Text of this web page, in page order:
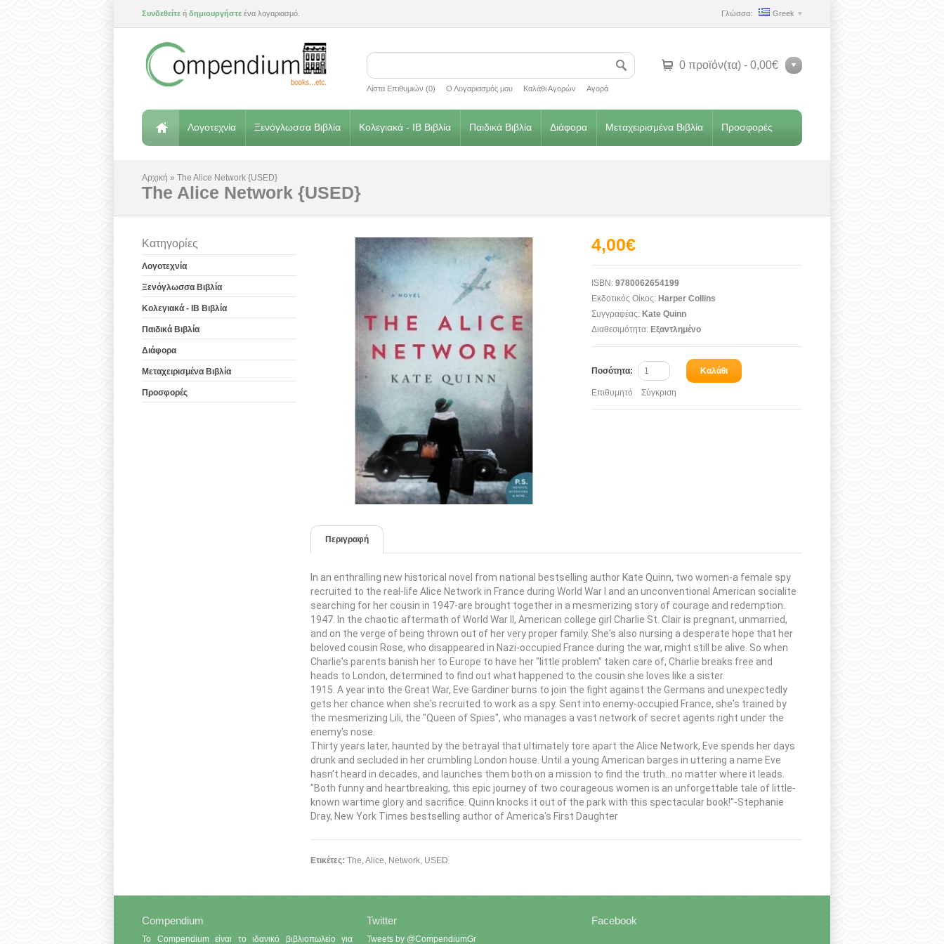
Συνδεθείτε ή δημιουργήστε ένα λογαριασμό. Γλώσσα: Greek
Λίστα Επιθυμιών (0) Ο Λογαριασμός μου Καλάθι Αγορών Αγορά
0 προϊόν(τα) - 0,00€
Λογοτεχνία Ξενόγλωσσα Βιβλία Κολεγιακά - IB Βιβλία Παιδικά Βιβλία Διάφορα Μεταχειρισμένα Βιβλία Προσφορές
Αρχική » The Alice Network {USED}
The Alice Network {USED}
Κατηγορίες
Λογοτεχνία
Ξενόγλωσσα Βιβλία
Κολεγιακά - IB Βιβλία
Παιδικά Βιβλία
Διάφορα
Μεταχειρισμένα Βιβλία
Προσφορές
4,00€
ISBN: 9780062654199
Εκδοτικός Οίκος: Harper Collins
Συγγραφέας: Kate Quinn
Διαθεσιμότητα: Εξαντλημένο
Ποσότητα: Καλάθι
Επιθυμητό Σύγκριση
Περιγραφή
In an enthralling new historical novel from national bestselling author Kate Quinn, two women-a female spy
recruited to the real-life Alice Network in France during World War I and an unconventional American socialite
searching for her cousin in 1947-are brought together in a mesmerizing story of courage and redemption.
1947. In the chaotic aftermath of World War II, American college girl Charlie St. Clair is pregnant, unmarried,
and on the verge of being thrown out of her very proper family. She's also nursing a desperate hope that her
beloved cousin Rose, who disappeared in Nazi-occupied France during the war, might still be alive. So when
Charlie's parents banish her to Europe to have her "little problem" taken care of, Charlie breaks free and
heads to London, determined to find out what happened to the cousin she loves like a sister.
1915. A year into the Great War, Eve Gardiner burns to join the fight against the Germans and unexpectedly
gets her chance when she's recruited to work as a spy. Sent into enemy-occupied France, she's trained by
the mesmerizing Lili, the "Queen of Spies", who manages a vast network of secret agents right under the
enemy's nose.
Thirty years later, haunted by the betrayal that ultimately tore apart the Alice Network, Eve spends her days
drunk and secluded in her crumbling London house. Until a young American barges in uttering a name Eve
hasn't heard in decades, and launches them both on a mission to find the truth...no matter where it leads.
"Both funny and heartbreaking, this epic journey of two courageous women is an unforgettable tale of little-
known wartime glory and sacrifice. Quinn knocks it out of the park with this spectacular book!"-Stephanie
Dray, New York Times bestselling author of America's First Daughter
Ετικέτες: The,Alice, Network, USED
Compendium
Το Compendium είναι το ιδανικό βιβλιοπωλείο για
Twitter
Tweets by @CompendiumGr
Facebook